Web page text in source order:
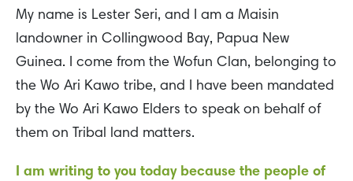
My name is Lester Seri, and I am a Maisin
landowner in Collingwood Bay, Papua New
Guinea. I come from the Wofun Clan, belonging to
the Wo Ari Kawo tribe, and I have been mandated
by the Wo Ari Kawo Elders to speak on behalf of
them on Tribal land matters.
I am writing to you today because the people of